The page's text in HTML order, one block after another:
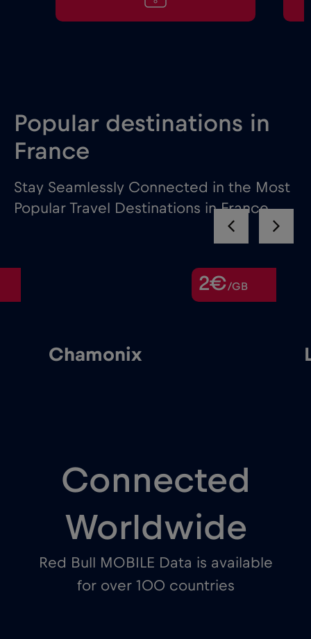
Popular destinations in
France
Stay Seamlessly Connected in the Most
Popular Travel Destinations in France
2€/GB
Chamonix
Connected
Worldwide
Red Bull MOBILE Data is available
for over 100 countries